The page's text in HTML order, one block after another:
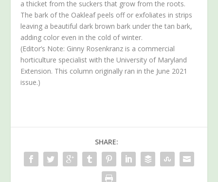
a thicket from the suckers that grow from the roots.
The bark of the Oakleaf peels off or exfoliates in strips
leaving a beautiful dark brown bark under the tan bark,
adding color even in the cold of winter.
(Editor’s Note: Ginny Rosenkranz is a commercial
horticulture specialist with the University of Maryland
Extension. This column originally ran in the June 2021
issue.)
SHARE: